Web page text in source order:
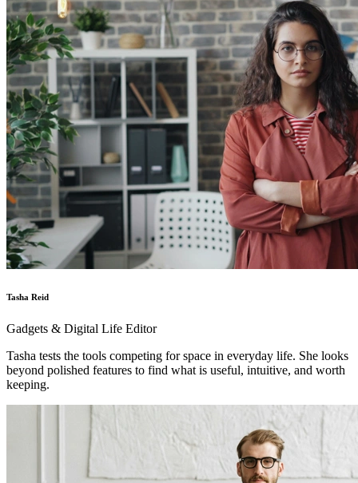
Tasha Reid
Gadgets & Digital Life Editor
Tasha tests the tools competing for space in everyday life. She looks
beyond polished features to find what is useful, intuitive, and worth
keeping.